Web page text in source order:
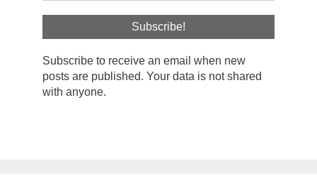
Subscribe to receive an email when new
posts are published. Your data is not shared
with anyone.